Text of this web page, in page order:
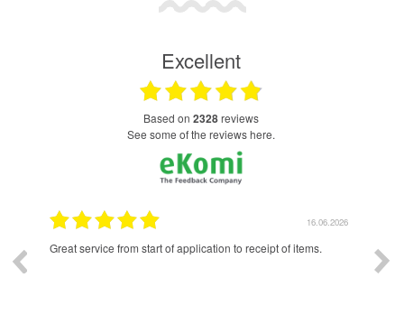
Excellent
based on 2328reviews
see some of the reviews here.
16.06.2026
Great service from start of application to receipt of items.
had